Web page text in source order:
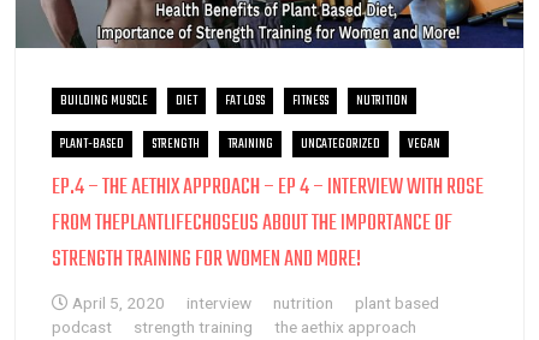
BUILDING MUSCLE DIET FAT LOSS FITNESS
NUTRITION
PLANT-BASED
STRENGTH TRAINING UNCATEGORIZED VEGAN
EP.4 – THE AETHIX APPROACH – EP 4 – INTERVIEW WITH ROSE
FROM THEPLANTLIFECHOSEUS ABOUT THE IMPORTANCE OF
STRENGTH TRAINING FOR WOMEN AND MORE!
April 5, 2020 interview nutrition
plant based
podcast
strength training the aethix approach